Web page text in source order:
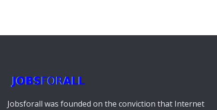
Jobsforall was founded on the conviction that Internet